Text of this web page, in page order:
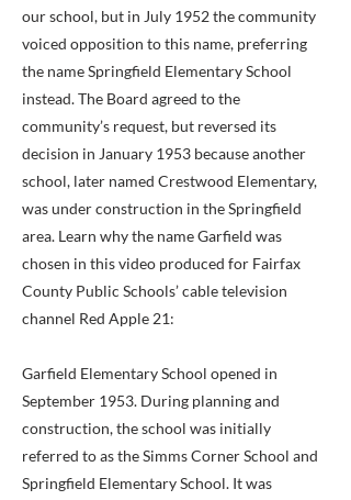
our school, but in July 1952 the community
voiced opposition to this name, preferring
the name Springfield Elementary School
instead. The Board agreed to the
community’s request, but reversed its
decision in January 1953 because another
school, later named Crestwood Elementary,
was under construction in the Springfield
area. Learn why the name Garfield was
chosen in this video produced for Fairfax
County Public Schools’ cable television
channel Red Apple 21:
Garfield Elementary School opened in
September 1953. During planning and
construction, the school was initially
referred to as the Simms Corner School and
Springfield Elementary School. It was